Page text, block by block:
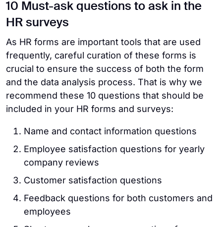
10 Must-ask questions to ask in the
HR surveys
As HR forms are important tools that are used
frequently, careful curation of these forms is
crucial to ensure the success of both the form
and the data analysis process. That is why we
recommend these 10 questions that should be
included in your HR forms and surveys:
Name and contact information questions
Employee satisfaction questions for yearly
company reviews
Customer satisfaction questions
Feedback questions for both customers and
employees